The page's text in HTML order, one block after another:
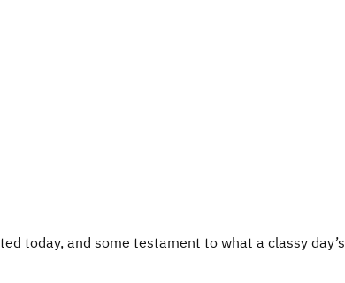
today, and some testament to what a classy day’s